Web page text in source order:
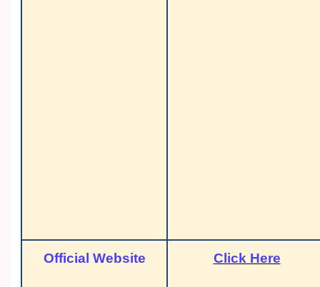
Official Website Click Here